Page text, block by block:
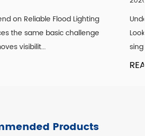
What Actually Defines a Genuine
vintage lighting scheme is rarely
element. It is the co...
Products